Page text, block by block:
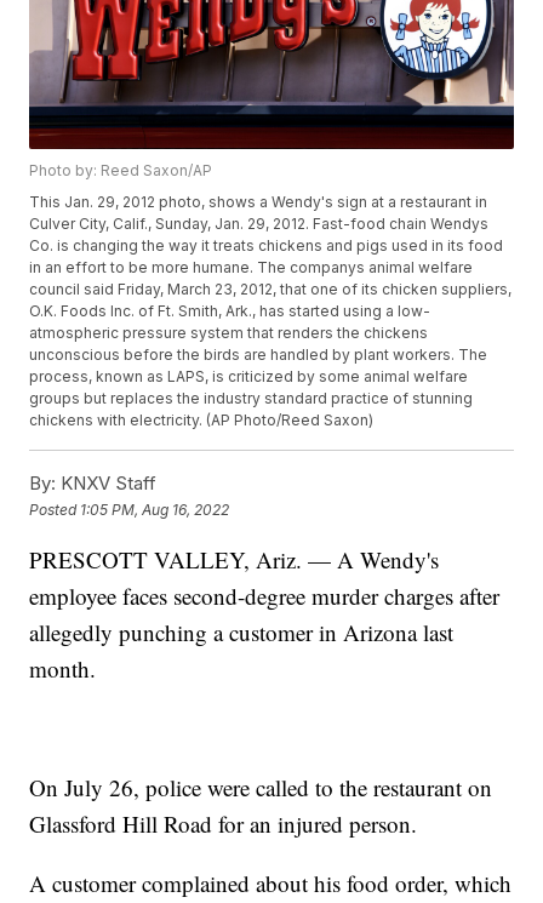
Photo by: Reed Saxon/AP
This Jan. 29, 2012 photo, shows a Wendy's sign at a restaurant in
Culver City, Calif., Sunday, Jan. 29, 2012. Fast-food chain Wendys
Co. is changing the way it treats chickens and pigs used in its food
in an effort to be more humane. The companys animal welfare
council said Friday, March 23, 2012, that one of its chicken suppliers,
O.K. Foods Inc. of Ft. Smith, Ark., has started using a low-
atmospheric pressure system that renders the chickens
unconscious before the birds are handled by plant workers. The
process, known as LAPS, is criticized by some animal welfare
groups but replaces the industry standard practice of stunning
chickens with electricity. (AP Photo/Reed Saxon)
By: KNXV Staff
Posted 1:05 PM, Aug 16, 2022
PRESCOTT VALLEY, Ariz. — A Wendy's
employee faces second-degree murder charges after
allegedly punching a customer in Arizona last
month.
On July 26, police were called to the restaurant on
Glassford Hill Road for an injured person.
A customer complained about his food order, which